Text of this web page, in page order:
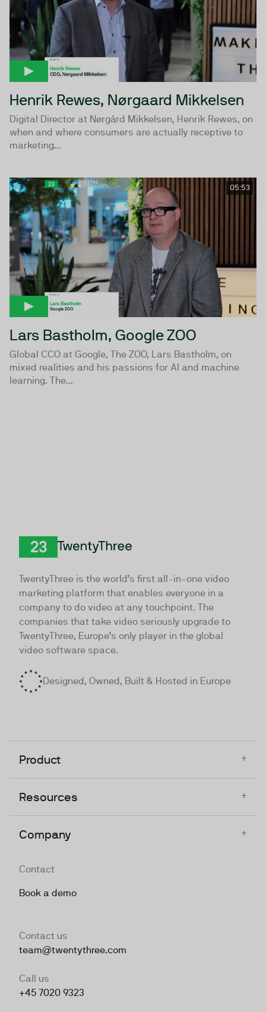
Henrik Rewes, Nørgaard Mikkelsen
Digital Director at Nørgård Mikkelsen, Henrik Rewes, on
when and where consumers are actually receptive to
marketing...
05:53
Lars Bastholm, Google ZOO
Global CCO at Google, The ZOO, Lars Bastholm, on
mixed realities and his passions for AI and machine
learning. The...
TwentyThree is the world’s first all-in-one video
marketing platform that enables everyone in a
company to do video at any touchpoint. The
companies that take video seriously upgrade to
TwentyThree, Europe’s only player in the global
video software space.
Designed, Owned, Built & Hosted in Europe
Product +
Resources +
Company +
Contact
Book a demo
Contact us
team@twentythree.com
Call us
+45 7020 9323